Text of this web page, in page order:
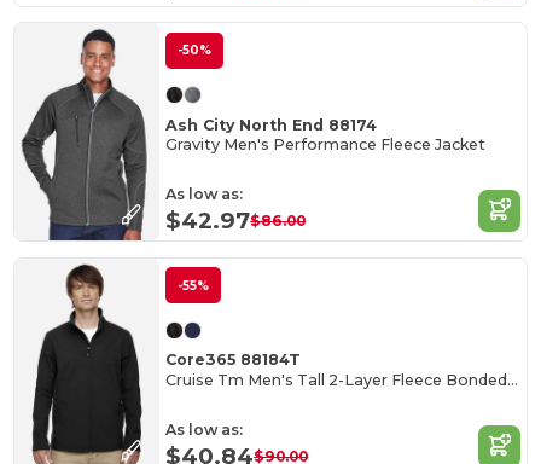
-50%
Ash City North End 88174
Gravity Men's Performance Fleece Jacket
As low as:
$42.97$86.00
-55%
Core365 88184T
Cruise Tm Men's Tall 2-Layer Fleece Bonded Soft Shell Jacket
As low as:
$40.84$90.00